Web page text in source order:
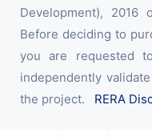
Development),
Before deciding to
you are requested
independently
the project. RERA